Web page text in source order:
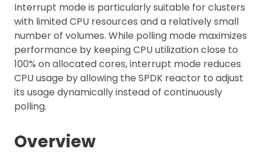
Interrupt mode is particularly suitable for clusters
with limited CPU resources and a relatively small
number of volumes. While polling mode maximizes
performance by keeping CPU utilization close to
100% on allocated cores, interrupt mode reduces
CPU usage by allowing the SPDK reactor to adjust
its usage dynamically instead of continuously
polling.
Overview